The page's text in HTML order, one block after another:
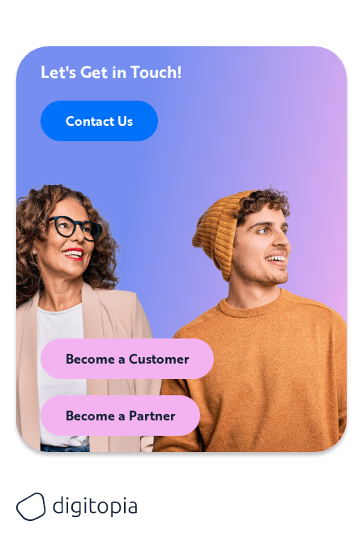
Let's Get in Touch!
Contact Us
Become a Customer
Become a Partner